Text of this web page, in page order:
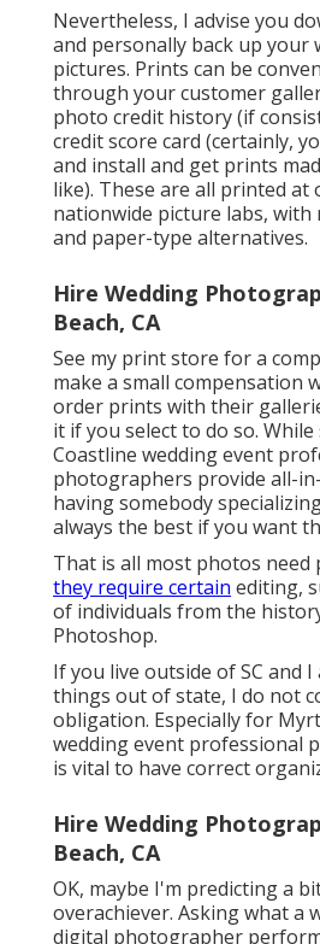
Nevertheless, I advise you
and personally back up your
pictures. Prints can be
through your customer
photo credit history (if
credit score card (certainly,
and install and get prints
like). These are all printed at
nationwide picture labs,
and paper-type alternatives.
Hire Wedding
Beach, CA
See my print store for a
make a small compensation
order prints with their
it if you select to do so.
Coastline wedding event
photographers provide all-
having somebody
always the best if you want
That is all most photos
they require certain editing,
of individuals from the
Photoshop.
If you live outside of SC and
things out of state, I do not
obligation. Especially for
wedding event professional
is vital to have correct
Hire Wedding
Beach, CA
OK, maybe I'm predicting a
overachiever. Asking what a
digital photographer